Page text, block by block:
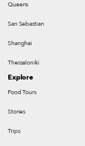
Queens
San Sebastian
Shanghai
Thessaloniki
Explore
Food Tours
Stories
Trips